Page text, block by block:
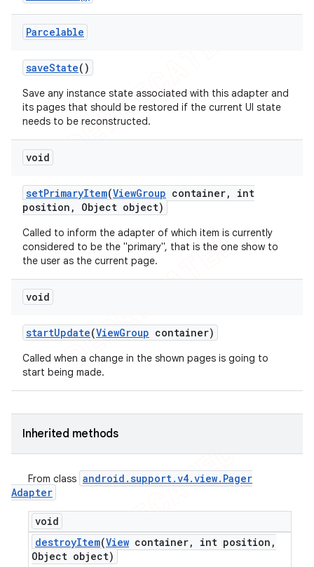
Parcelable
saveState()
Save any instance state associated with this adapter and
its pages that should be restored if the current UI state
needs to be reconstructed.
void
setPrimaryItem(ViewGroup container,
int
position , Object object)
Called to inform the adapter of which item is currently
considered to be the "primary", that is the one show to
the user as the current page.
void
startUpdate(ViewGroup container)
Called when a change in the shown pages is going to
start being made.
Inherited methods
From class android .support.v4.view. Pager
Adapter
void
destroyItem(View container, int position ,
Object object)